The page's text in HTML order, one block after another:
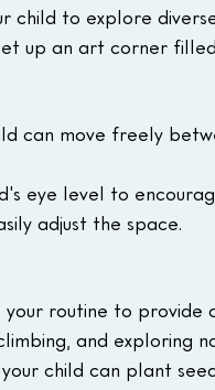
child to explore
up an art corner
can move freely
eye level to
adjust the space.
routine to
and exploring
child can plant